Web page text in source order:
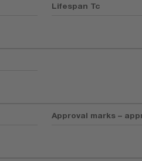
Lifespan Tc
Approval marks –